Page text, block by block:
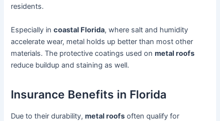
residents.
Especially incoastal Florida, where salt and humidity
accelerate wear, metal holds up better than most other
materials. The protective coatings used onmetal roofs
reduce buildup and staining as well.
Insurance Benefits in Florida
Due to their durability,metal roofs often qualify for